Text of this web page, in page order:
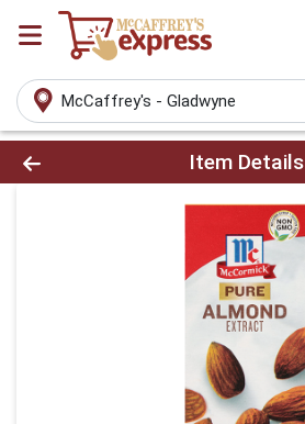
McCaffrey's - Gladwyne
Product Details Page
Item Details